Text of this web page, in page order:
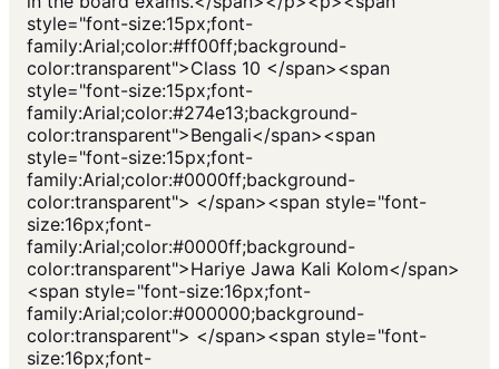
style="font-size:15px;font-
family:Arial;color:#ff00ff;background-
color:transparent">Class 10 </span><span
style="font-size:15px;font-
family:Arial;color:#274e13;background-
color:transparent">Bengali</span><span
style="font-size:15px;font-
family:Arial;color:#0000ff;background-
color:transparent"> </span><span style="font-
size:16px;font-
family:Arial;color:#0000ff;background-
color:transparent">Hariye Jawa Kali Kolom</span>
<span style="font-size:16px;font-
family:Arial;color:#000000;background-
color:transparent"> </span><span style="font-
size:16px;font-